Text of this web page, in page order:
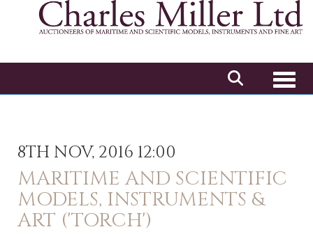
8TH NOV, 2016 12:00
MARITIME AND SCIENTIFIC
MODELS, INSTRUMENTS &
ART ('TORCH')